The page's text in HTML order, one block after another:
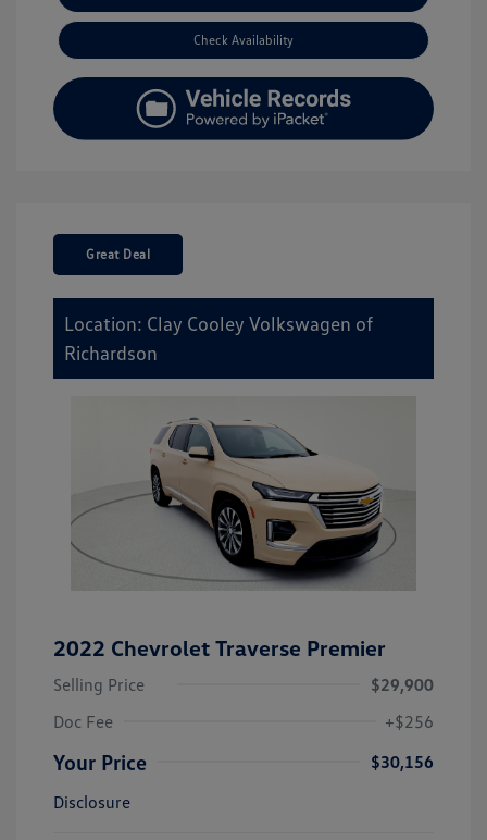
Check Availability
Great Deal
Location: Clay Cooley Volkswagen of
Richardson
2022 Chevrolet Traverse Premier
Selling Price
$29,900
Doc Fee
+$256
Your Price
$30,156
Disclosure